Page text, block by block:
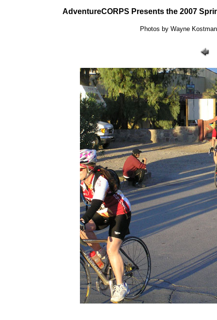
AdventureCORPS Presents the 2007
Photos by Wayne